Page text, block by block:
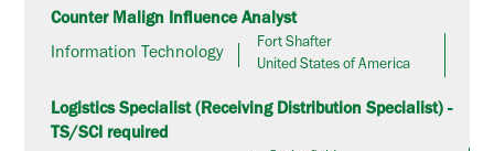
Counter Malign Influence Analyst
Information Technology
Fort Shafter
United States of America
Logistics Specialist (Receiving Distribution Specialist) -
TS/SCI required